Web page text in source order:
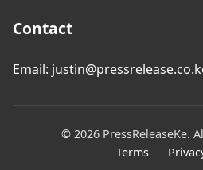
Contact
Email:
© 2026 PressReleaseKe.
Terms